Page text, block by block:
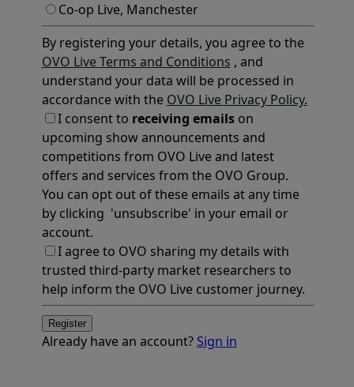
Co-op Live, Manchester
By registering your details, you agree to the
OVO Live Terms and Conditions , and
understand your data will be processed in
accordance with the OVO Live Privacy Policy.
I consent to receiving emailson
upcoming show announcements and
competitions from OVO Live and latest
offers and services from the OVO Group.
You can opt out of these emails at any time
by clicking 'unsubscribe' in your email or
account.
I agree to OVO sharing my details with
trusted third-party market researchers to
help inform the OVO Live customer journey.
Register
Already have an account? Sign in